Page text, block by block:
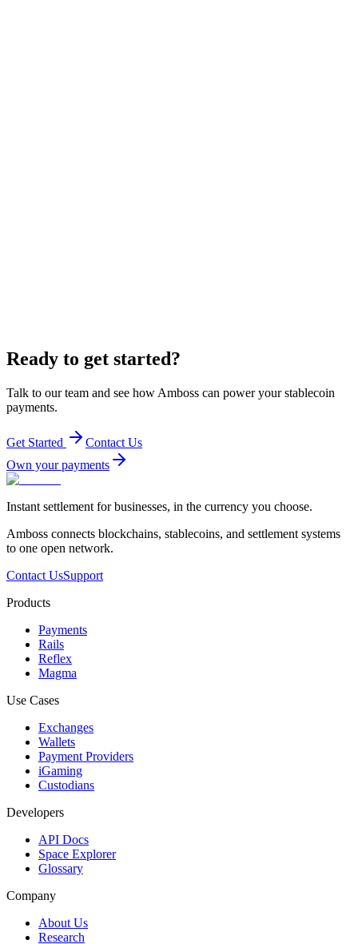
Ready to get started?
Talk to our team and see how Amboss can power your stablecoin
payments.
Get Started
Contact Us
Own your payments
Instant settlement for businesses, in the currency you choose.
Amboss connects blockchains, stablecoins, and settlement systems
to one open network.
Contact UsSupport
Products
Payments
Rails
Reflex
Magma
Use Cases
Exchanges
Wallets
Payment Providers
iGaming
Custodians
Developers
API Docs
Space Explorer
Glossary
Company
About Us
Research